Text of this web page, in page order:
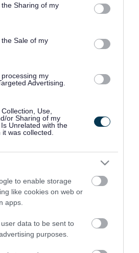
usage behaviour. You may click to
Google and its third-party tags to
specified purposes in below Google
Sharing of my
Sale of my
my
Advertising.
Use,
or Sharing of my
Unrelated with the
was collected.
to enable storage
like cookies on web or
apps.
data to be sent to
purposes.